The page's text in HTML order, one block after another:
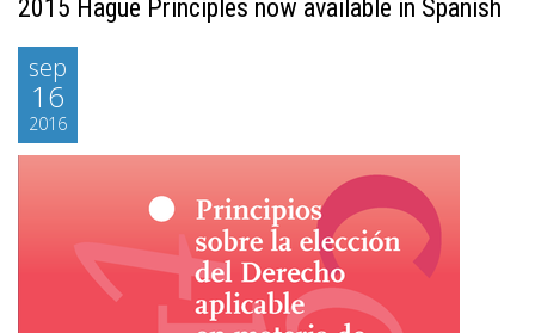
2015 Hague Principles now available in Spanish
sep
16
2016